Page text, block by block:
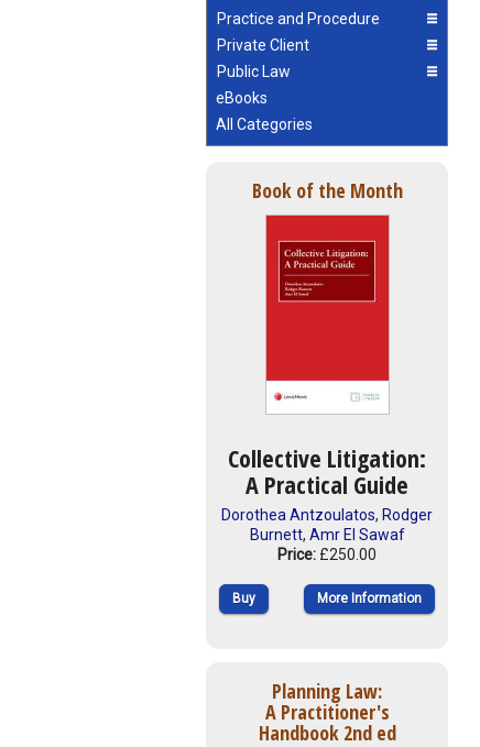
Practice and Procedure
Private Client
Public Law
eBooks
All Categories
Book of the Month
Collective Litigation:
A Practical Guide
Dorothea Antzoulatos, Rodger
Burnett, Amr El Sawaf
Price: £250.00
Buy More Information
Planning Law:
A Practitioner's
Handbook 2nd ed